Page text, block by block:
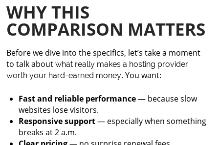
WHY THIS
COMPARISON MATTERS
Before we dive into the specifics, let’s take a moment
to talk aboutwhat really makes a hosting provider
worth your hard-earned money. You want:
Fast and reliable performance— because slow
websites lose visitors.
Responsive support— especially when something
breaks at 2 a.m.